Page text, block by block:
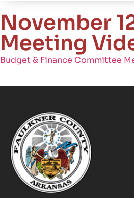
November
Meeting
Budget & Finance Committee